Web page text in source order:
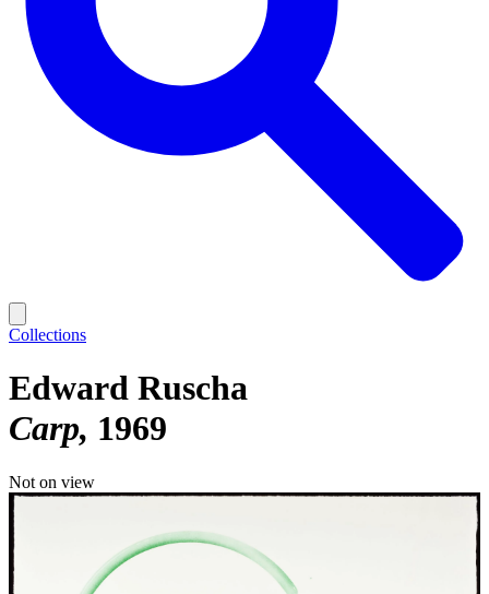
Collections
Edward Ruscha
Carp 1969
Not on view